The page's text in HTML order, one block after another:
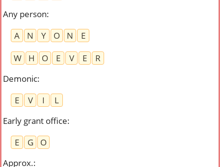
Any person:
A
N Y O N
E
W
H O E V E
R
Demonic:
E
V I
L
Early grant office:
E
G
O
Approx.: